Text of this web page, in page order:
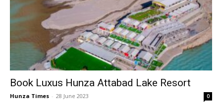
Book Luxus Hunza Attabad Lake Resort
Hunza Times - 28 June 2023 0